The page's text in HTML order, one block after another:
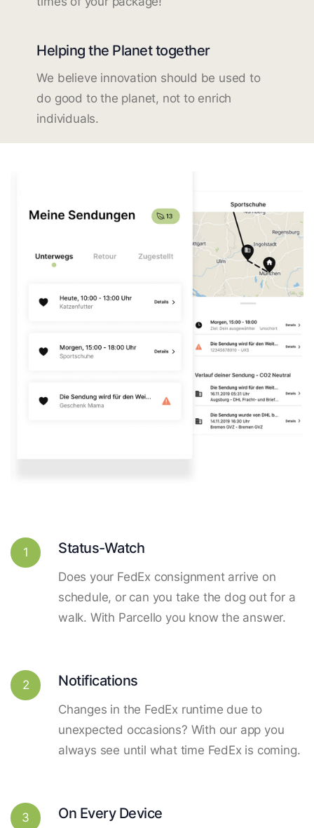
Helping the Planet together
We believe innovation should be used to
do good to the planet, not to enrich
individuals.
1 Status-Watch
Does your FedEx consignment arrive on
schedule, or can you take the dog out for a
walk. With Parcello you know the answer.
2 Notifications
Changes in the FedEx runtime due to
unexpected occasions? With our app you
always see until what time FedEx is coming.
3 On Every Device